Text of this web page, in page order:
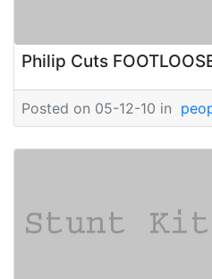
Philip Cuts
Posted on 05-12-10 in